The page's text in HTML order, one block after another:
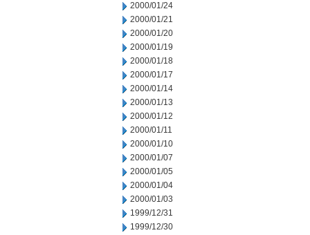
2000/01/24
2000/01/21
2000/01/20
2000/01/19
2000/01/18
2000/01/17
2000/01/14
2000/01/13
2000/01/12
2000/01/11
2000/01/10
2000/01/07
2000/01/05
2000/01/04
2000/01/03
1999/12/31
1999/12/30